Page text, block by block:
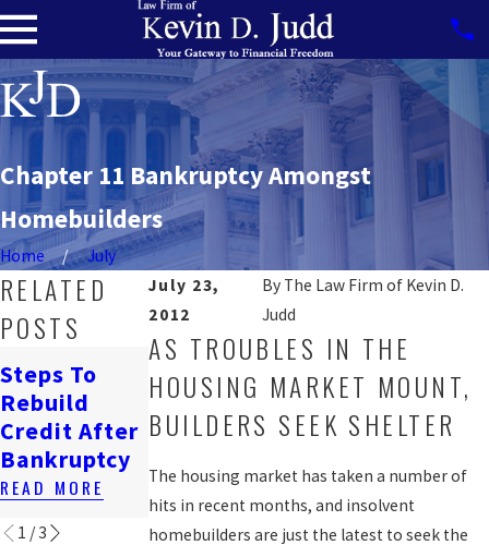
Chapter 11 Bankruptcy Amongst
Homebuilders
Home
July
July 23,
2012
By The Law Firm of Kevin D.
Judd
AS TROUBLES IN THE
HOUSING MARKET MOUNT,
BUILDERS SEEK SHELTER
The housing market has taken a number of
hits in recent months, and insolvent
homebuilders are just the latest to seek the
RELATED
POSTS
Steps To
Rebuild
Credit After
Bankruptcy
READ MORE
How
Bankruptcy
Affects
Renting In
DC
READ MORE
Navigating
Job Loss &
Bankruptcy
READ MORE
1 /3